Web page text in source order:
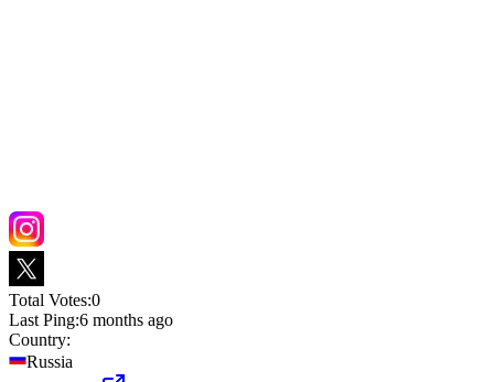
Total Votes:0
Last Ping:6 months ago
Country:
Russia